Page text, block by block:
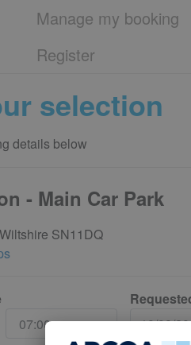
Manage my booking
Register
selection
details below
- Main Car Park
SN11DQ